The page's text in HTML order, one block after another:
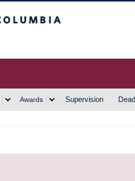
Awards Supervision